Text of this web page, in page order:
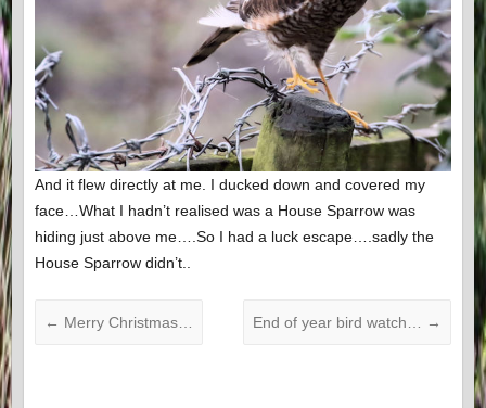
And it flew directly at me. I ducked down and covered my
face…What I hadn’t realised was a House Sparrow was
hiding just above me….So I had a luck escape….sadly the
House Sparrow didn’t..
← Merry Christmas… End of year bird watch… →